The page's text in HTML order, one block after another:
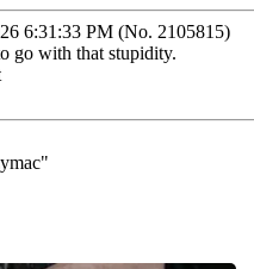
6:31:33 PM (No. 2105815)
go with that stupidity.